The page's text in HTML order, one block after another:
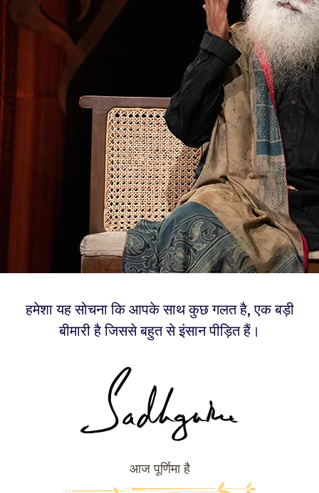
हमेशा यह सोचना कि आपके साथ कुछ गलत है, एक बड़ी
बीमारी है जिससे बहुत से इंसान पीड़ित हैं।
आज पूर्णिमा है